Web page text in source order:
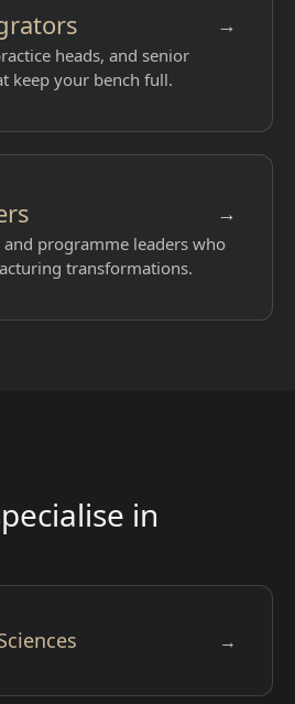
→
heads, and senior
keep your bench full.
→
and programme leaders who
transformations.
in
→